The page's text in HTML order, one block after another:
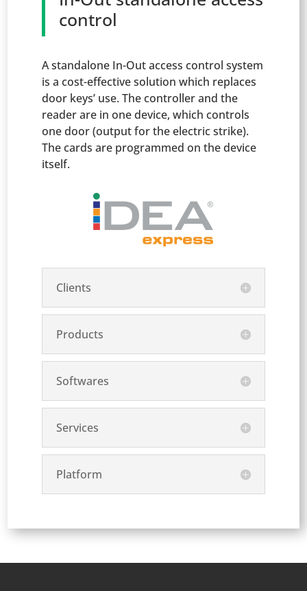
control
A standalone In-Out access control system
is a cost-effective solution which replaces
door keys’ use. The controller and the
reader are in one device, which controls
one door (output for the electric strike).
The cards are programmed on the device
itself.
Clients
Products
Softwares
Services
Platform